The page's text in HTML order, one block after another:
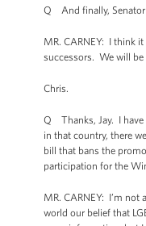
Q And finally, Senator
MR. CARNEY: I think
successors. We will
Chris.
Q Thanks, Jay. I have
in that country, there
bill that bans the
participation for the
MR. CARNEY: I’m
world our belief that